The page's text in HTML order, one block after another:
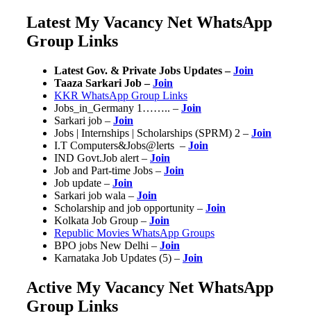
Latest My Vacancy Net WhatsApp
Group Links
Latest Gov. & Private Jobs Updates –Join
Taaza Sarkari Job –Join
KKR WhatsApp Group Links
Jobs_in_Germany 1…….. – Join
Sarkari job – Join
Jobs | Internships | Scholarships (SPRM) 2 – Join
I.T Computers&Jobs@lerts ️ – Join
IND Govt.Job alert – Join
Job and Part-time Jobs – Join
Job update – Join
Sarkari job wala – Join
Scholarship and job opportunity – Join
Kolkata Job Group – Join
Republic Movies WhatsApp Groups
BPO jobs New Delhi – Join
Karnataka Job Updates (5) – Join
Active My Vacancy Net WhatsApp
Group Links